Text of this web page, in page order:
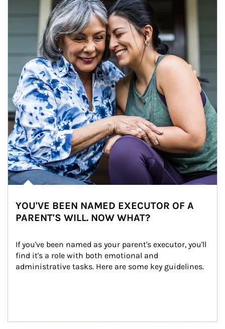
YOU'VE BEEN NAMED EXECUTOR OF A
PARENT'S WILL. NOW WHAT?
If you've been named as your parent's executor, you'll
find it's a role with both emotional and
administrative tasks. Here are some key guidelines.